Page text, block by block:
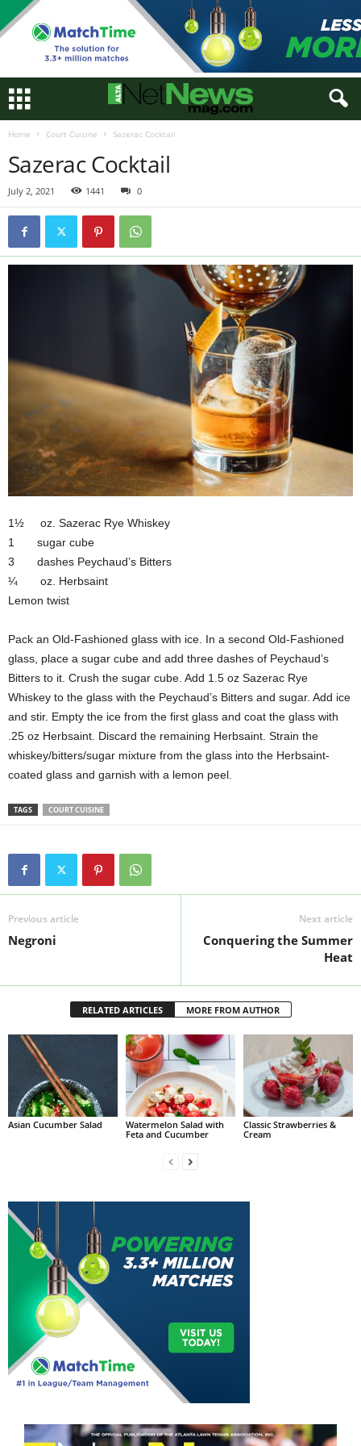
Home Court Cuisine Sazerac Cocktail
Sazerac Cocktail
July 2, 2021 1441 0
1½ oz. Sazerac Rye Whiskey
1 sugar cube
3 dashes Peychaud’s Bitters
¼ oz. Herbsaint
Lemon twist
Pack an Old-Fashioned glass with ice. In a second Old-Fashioned
glass, place a sugar cube and add three dashes of Peychaud’s
Bitters to it. Crush the sugar cube. Add 1.5 oz Sazerac Rye
Whiskey to the glass with the Peychaud’s Bitters and sugar. Add ice
and stir. Empty the ice from the first glass and coat the glass with
.25 oz Herbsaint. Discard the remaining Herbsaint. Strain the
whiskey/bitters/sugar mixture from the glass into the Herbsaint-
coated glass and garnish with a lemon peel.
TAGS COURT CUISINE
Previous article
Negroni
Next article
Conquering the Summer
Heat
RELATED ARTICLES MORE FROM AUTHOR
Asian Cucumber Salad
Watermelon Salad with
Feta and Cucumber
Classic Strawberries &
Cream